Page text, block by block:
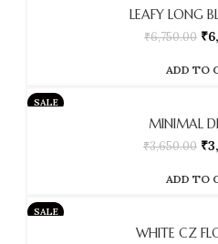
LEAFY LONG
₹6,750.00 ₹
ADD TO
SALE
MINIMAL
₹3,650.00 ₹
ADD TO
SALE
WHITE CZ